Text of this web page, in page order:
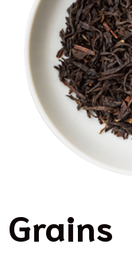
Grains